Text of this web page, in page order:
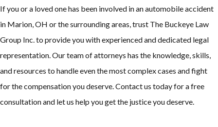
If you or a loved one has been involved in an automobile accident
in Marion, OH or the surrounding areas, trust The Buckeye Law
Group Inc. to provide you with experienced and dedicated legal
representation. Our team of attorneys has the knowledge, skills,
and resources to handle even the most complex cases and fight
for the compensation you deserve. Contact us today for a free
consultation and let us help you get the justice you deserve.